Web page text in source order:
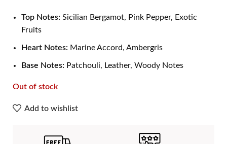
Top Notes: Sicilian Bergamot, Pink Pepper, Exotic
Fruits
Heart Notes: Marine Accord, Ambergris
Base Notes: Patchouli, Leather, Woody Notes
Out of stock
Add to wishlist